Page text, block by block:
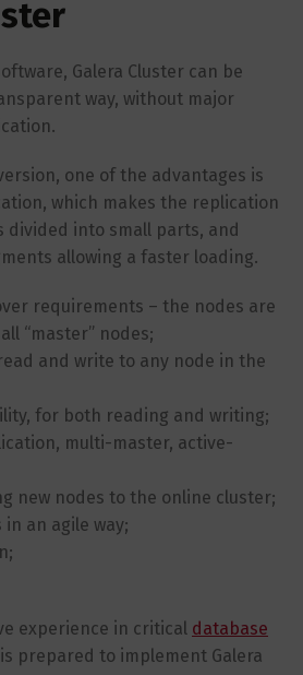
Galera Cluster can be
way, without major
one of the advantages is
which makes the replication
divided into small parts, and
allowing a faster loading.
requirements – the nodes are
“master” nodes;
and write to any node in the
for both reading and writing;
multi-master, active-
new nodes to the online cluster;
in an agile way;
experience in critical database
prepared to implement Galera